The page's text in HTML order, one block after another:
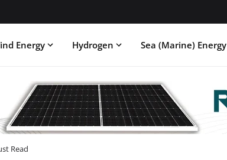
Energy Hydrogen Sea (Marine) Energy
Read